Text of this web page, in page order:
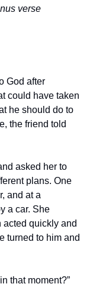
verse
God after
could have taken
he should do to
the friend told
asked her to
plans. One
and at a
a car. She
quickly and
turned to him and
that moment?”